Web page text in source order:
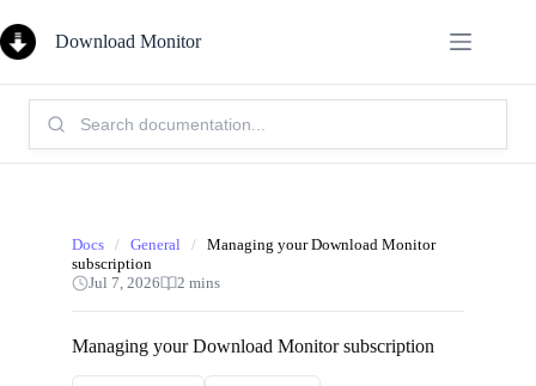
to
content
Download Monitor
Search
Knowledge
Base:
Docs / General / Managing your Download Monitor
subscription
Jul 7, 2026
2 mins
Managing your Download Monitor subscription